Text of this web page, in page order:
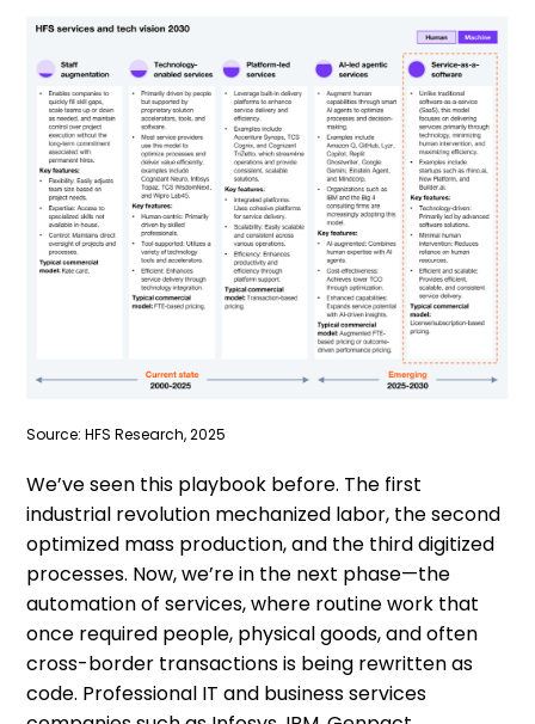
Source: HFS Research, 2025
We’ve seen this playbook before. The first
industrial revolution mechanized labor, the second
optimized mass production, and the third digitized
processes. Now, we’re in the next phase—the
automation of services, where routine work that
once required people, physical goods, and often
cross-border transactions is being rewritten as
code. Professional IT and business services